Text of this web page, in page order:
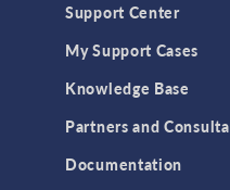
Support Center
My Support Cases
Knowledge Base
Partners and
Documentation